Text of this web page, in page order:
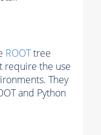
ROOTtree
require the use
They
and Python